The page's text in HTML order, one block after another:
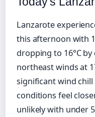
Lanzarote
this afternoon with
dropping to 16°C
northeast winds at
significant wind
conditions feel
unlikely with under